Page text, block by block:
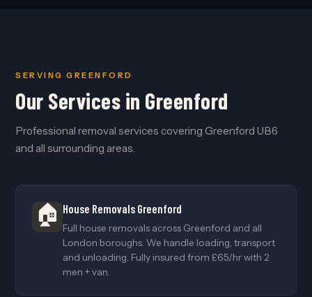
SERVING GREENFORD
Our Services in Greenford
Professional removal services covering Greenford UB6
and all surrounding areas.
🏠 House Removals Greenford
Full house removals across Greenford and all
London boroughs. We handle loading, transport
and unloading. Fully insured from £65/hr with 2
men + van.